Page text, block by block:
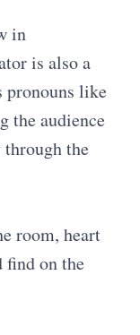
in
is also a
pronouns like
the audience
the
room, heart
find on the